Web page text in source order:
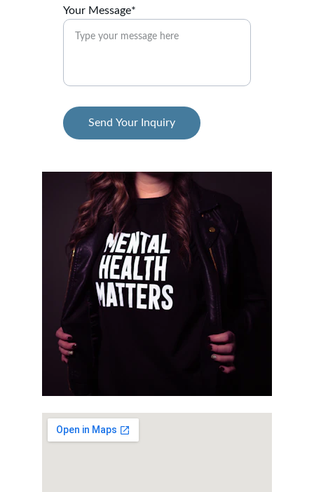
Your Message*
Send Your Inquiry